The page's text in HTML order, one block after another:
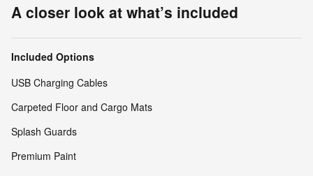
A closer look at what’s included
Included Options
USB Charging Cables
Carpeted Floor and Cargo Mats
Splash Guards
Premium Paint